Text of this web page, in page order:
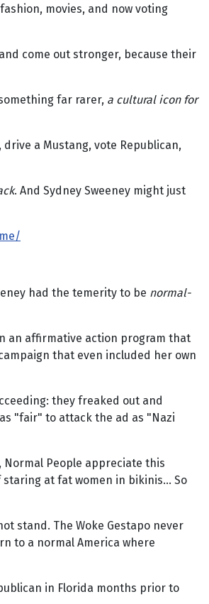
movies, and now voting
come out stronger, because their
far rarer, a cultural icon for
a Mustang, vote Republican,
. And Sydney Sweeney might just
had the temerity to be normal-
an affirmative action program that
that even included her own
they freaked out and
"fair" to attack the ad as "Nazi
Normal People appreciate this
staring at fat women in bikinis… So
stand. The Woke Gestapo never
to a normal America where
in Florida months prior to